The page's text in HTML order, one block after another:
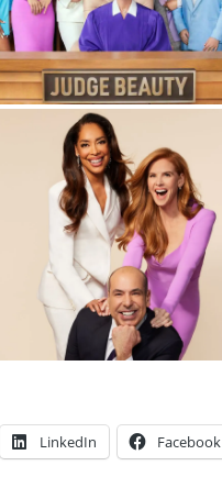
LinkedIn Facebook